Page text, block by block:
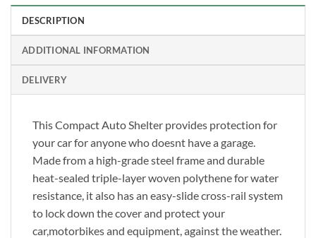
DESCRIPTION
ADDITIONAL INFORMATION
DELIVERY
This Compact Auto Shelter provides protection for
your car for anyone who doesnt have a garage.
Made from a high-grade steel frame and durable
heat-sealed triple-layer woven polythene for water
resistance, it also has an easy-slide cross-rail system
to lock down the cover and protect your
car,motorbikes and equipment, against the weather.